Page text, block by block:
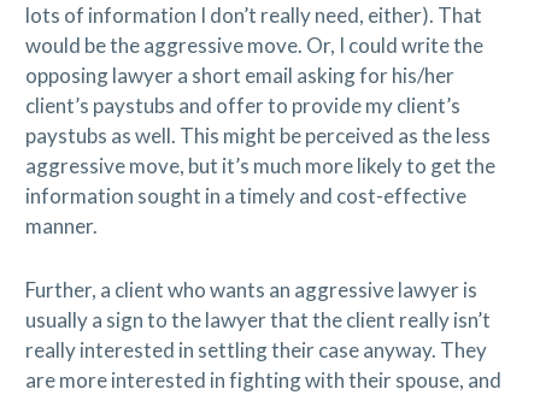
lots of information I don’t really need, either). That
would be the aggressive move. Or, I could write the
opposing lawyer a short email asking for his/her
client’s paystubs and offer to provide my client’s
paystubs as well. This might be perceived as the less
aggressive move, but it’s much more likely to get the
information sought in a timely and cost-effective
manner.
Further, a client who wants an aggressive lawyer is
usually a sign to the lawyer that the client really isn’t
really interested in settling their case anyway. They
are more interested in fighting with their spouse, and